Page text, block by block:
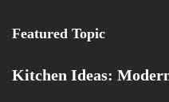
Featured Topic
Kitchen Ideas: